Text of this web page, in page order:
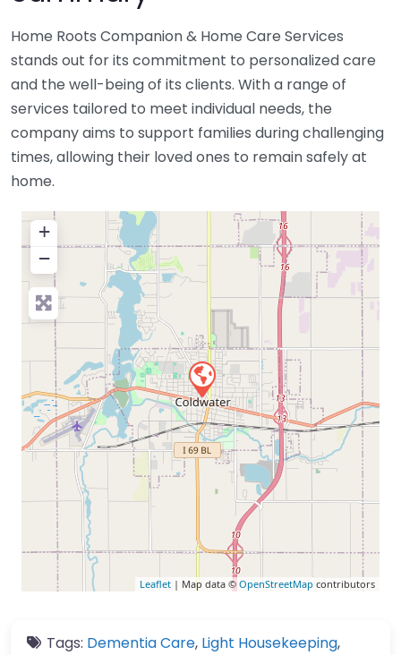
Home Roots Companion & Home Care Services
stands out for its commitment to personalized care
and the well-being of its clients. With a range of
services tailored to meet individual needs, the
company aims to support families during challenging
times, allowing their loved ones to remain safely at
home.
+
−
Leaflet | Map data © OpenStreetMap contributors
Tags: Dementia Care, Light Housekeeping,